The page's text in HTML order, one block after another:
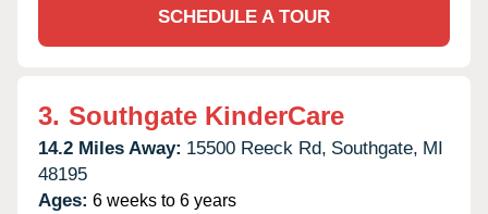
SCHEDULE A TOUR
3. Southgate KinderCare
14.2 Miles Away: 15500 Reeck Rd, Southgate, MI
48195
Ages: 6 weeks to 6 years